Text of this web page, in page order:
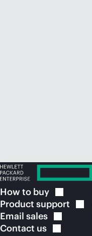
How to buy
Product support
Email sales
Contact us